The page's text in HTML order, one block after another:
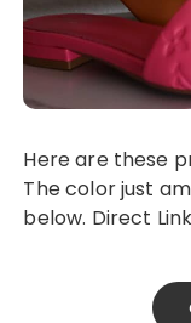
Here are these pretty in pink LV Revival Flat Mules.
The color just
below. Direct Link